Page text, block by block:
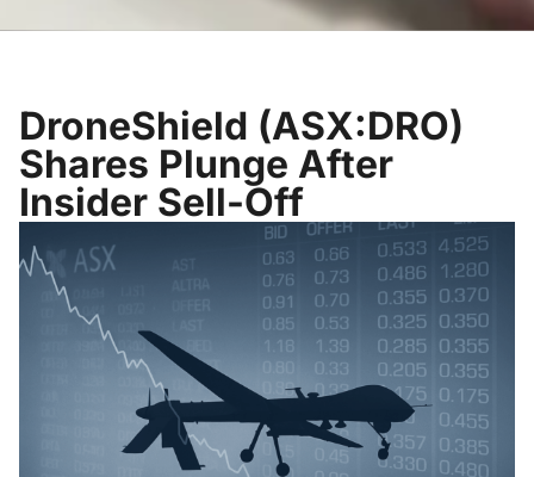
DroneShield (ASX:DRO)
Shares Plunge After
Insider Sell-Off